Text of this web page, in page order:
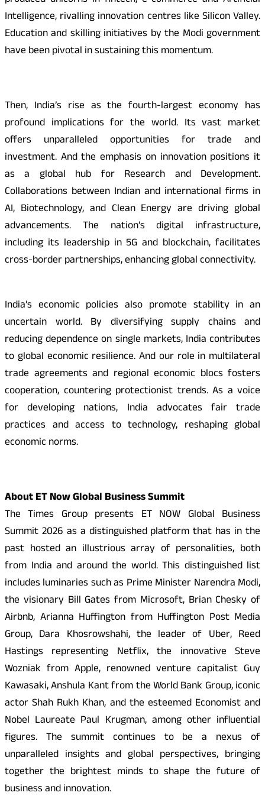
Intelligence, rivalling innovation centres like Silicon Valley.
Education and skilling initiatives by the Modi government
have been pivotal in sustaining this momentum.
Then, India’s rise as the fourth-largest economy has
profound implications for the world. Its vast market
offers unparalleled opportunities for trade and
investment. And the emphasis on innovation positions it
as a global hub for Research and Development.
Collaborations between Indian and international firms in
AI, Biotechnology, and Clean Energy are driving global
advancements. The nation’s digital infrastructure,
including its leadership in 5G and blockchain, facilitates
cross-border partnerships, enhancing global connectivity.
India’s economic policies also promote stability in an
uncertain world. By diversifying supply chains and
reducing dependence on single markets, India contributes
to global economic resilience. And our role in multilateral
trade agreements and regional economic blocs fosters
cooperation, countering protectionist trends. As a voice
for developing nations, India advocates fair trade
practices and access to technology, reshaping global
economic norms.
About ET Now Global Business Summit
The Times Group presents ET NOW Global Business
Summit 2026 as a distinguished platform that has in the
past hosted an illustrious array of personalities, both
from India and around the world. This distinguished list
includes luminaries such as Prime Minister Narendra Modi,
the visionary Bill Gates from Microsoft, Brian Chesky of
Airbnb, Arianna Huffington from Huffington Post Media
Group, Dara Khosrowshahi, the leader of Uber, Reed
Hastings representing Netflix, the innovative Steve
Wozniak from Apple, renowned venture capitalist Guy
Kawasaki, Anshula Kant from the World Bank Group, iconic
actor Shah Rukh Khan, and the esteemed Economist and
Nobel Laureate Paul Krugman, among other influential
figures. The summit continues to be a nexus of
unparalleled insights and global perspectives, bringing
together the brightest minds to shape the future of
business and innovation.